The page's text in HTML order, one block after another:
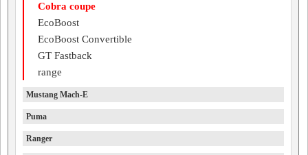
Cobra coupe
EcoBoost
EcoBoost Convertible
GT Fastback
range
Mustang Mach-E
Puma
Ranger